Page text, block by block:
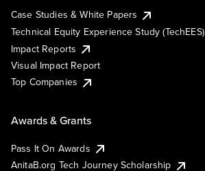
Case Studies & White Papers
Technical Equity Experience Study (TechEES)
Impact Reports
Visual Impact Report
Top Companies
Awards & Grants
Pass It On Awards
AnitaB.org Tech Journey Scholarship